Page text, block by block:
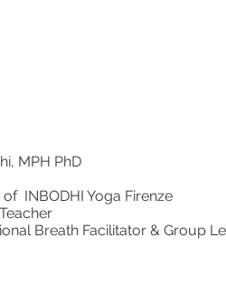
MPH PhD
INBODHI Yoga Firenze
Breath Facilitator & Group